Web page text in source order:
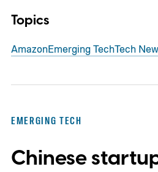
Topics
AmazonEmerging TechTech
EMERGING TECH
Chinese